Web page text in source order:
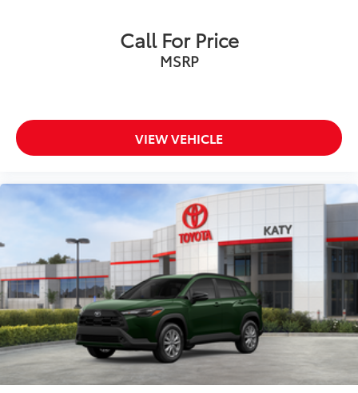
Call For Price
MSRP
VIEW VEHICLE